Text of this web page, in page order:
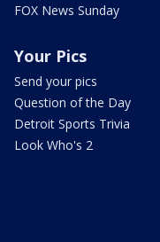
FOX News Sunday
Your Pics
Send your pics
Question of the Day
Detroit Sports Trivia
Look Who's 2